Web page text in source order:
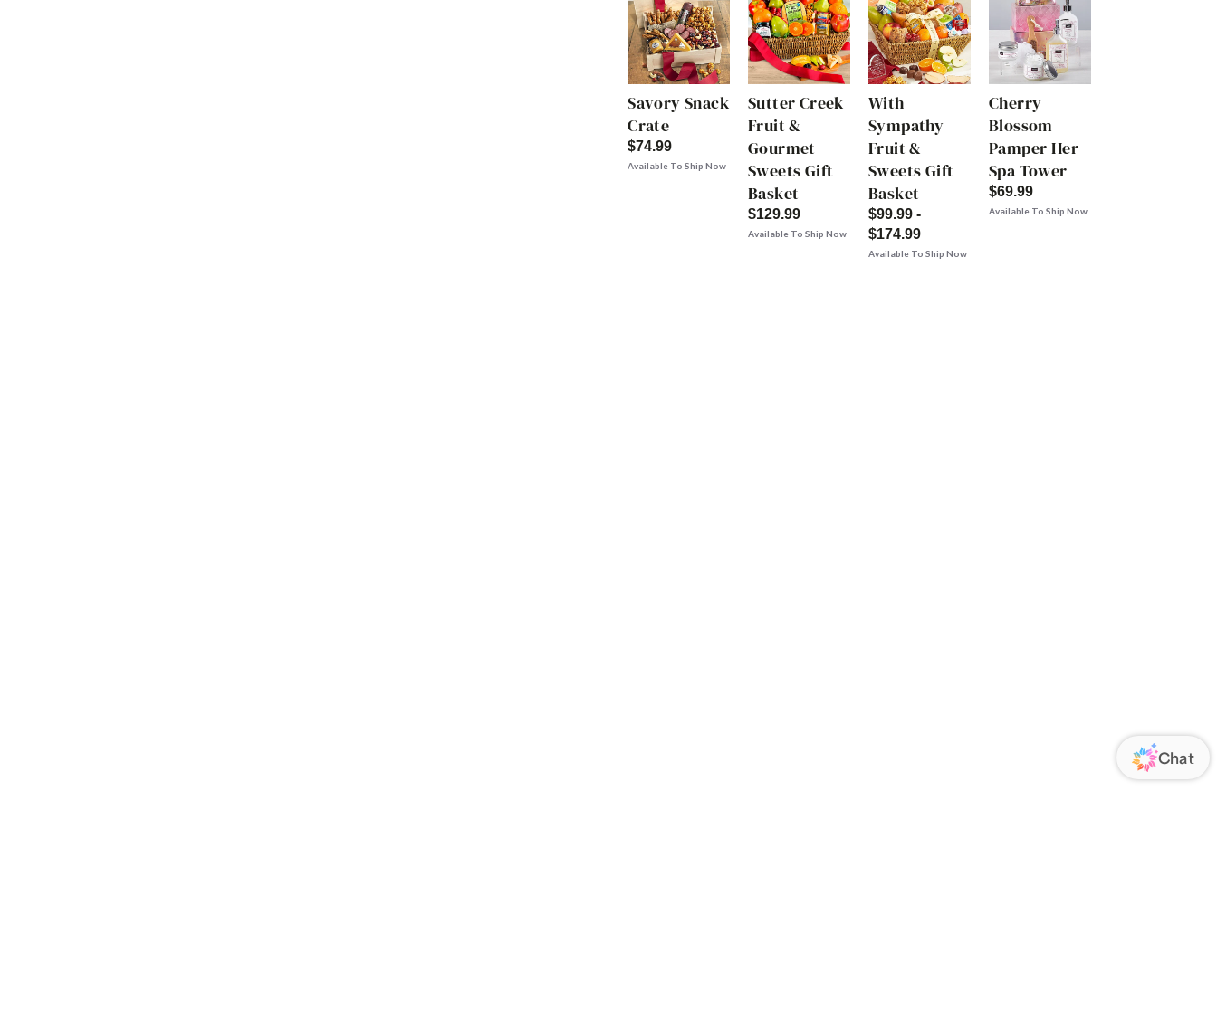
Savory Snack
Crate
$74.99
Available To Ship Now
Sutter Creek
Fruit &
Gourmet
Sweets Gift
Basket
$129.99
Available To Ship Now
With
Sympathy
Fruit &
Sweets Gift
Basket
$99.99 -
$174.99
Available To Ship Now
Cherry
Blossom
Pamper Her
Spa Tower
$69.99
Available To Ship Now